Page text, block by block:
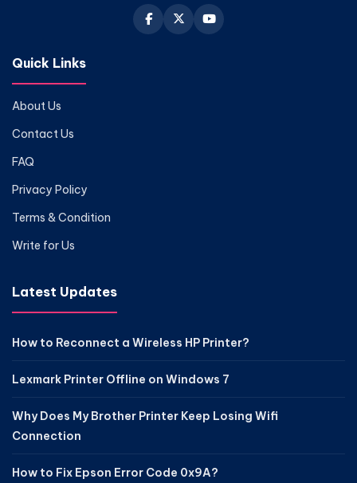
Quick Links
About Us
Contact Us
FAQ
Privacy Policy
Terms & Condition
Write for Us
Latest Updates
How to Reconnect a Wireless HP Printer?
Lexmark Printer Offline on Windows 7
Why Does My Brother Printer Keep Losing Wifi
Connection
How to Fix Epson Error Code 0x9A?